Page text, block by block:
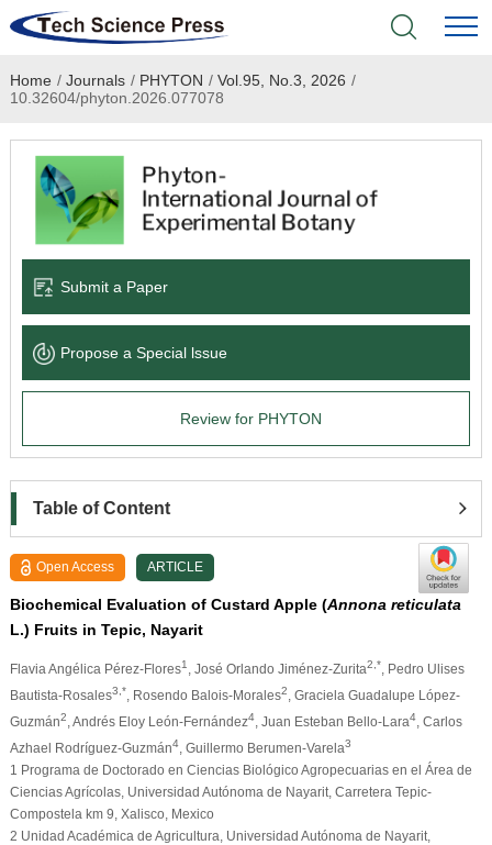
Home
Academic Journals
Books & Monographs
Language Service
News & Announcements
Home / Journals / PHYTON / Vol.95, No.3, 2026 /
10.32604/phyton.2026.077078
Submit a Paper
Propose a Special lssue
Review for PHYTON
Table of Content
Open Access ARTICLE
Biochemical Evaluation of Custard Apple (Annona reticulata
L.) Fruits in Tepic, Nayarit
Flavia Angélica Pérez-Flores1 , José Orlando Jiménez-Zurita2,*
, Pedro Ulises
Bautista-Rosales3,* , Rosendo Balois-Morales2
, Graciela Guadalupe López-
Guzmán2 , Andrés Eloy León-Fernández4, Juan Esteban Bello-Lara4, Carlos
Azhael Rodríguez-Guzmán4, Guillermo Berumen-Varela3
1 Programa de Doctorado en Ciencias Biológico Agropecuarias en el Área de
Ciencias Agrícolas, Universidad Autónoma de Nayarit, Carretera Tepic-
Compostela km 9, Xalisco, Mexico
2 Unidad Académica de Agricultura, Universidad Autónoma de Nayarit,